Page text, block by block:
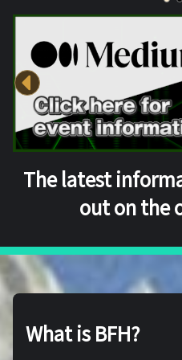
The latest
out on the
What is BFH?